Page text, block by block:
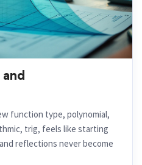
function type, polynomial,
trig, feels like starting
reflections never become